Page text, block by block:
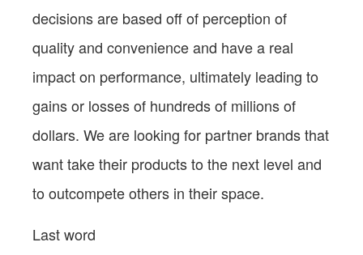
decisions are based off of perception of
quality and convenience and have a real
impact on performance, ultimately leading to
gains or losses of hundreds of millions of
dollars. We are looking for partner brands that
want take their products to the next level and
to outcompete others in their space.
Last word